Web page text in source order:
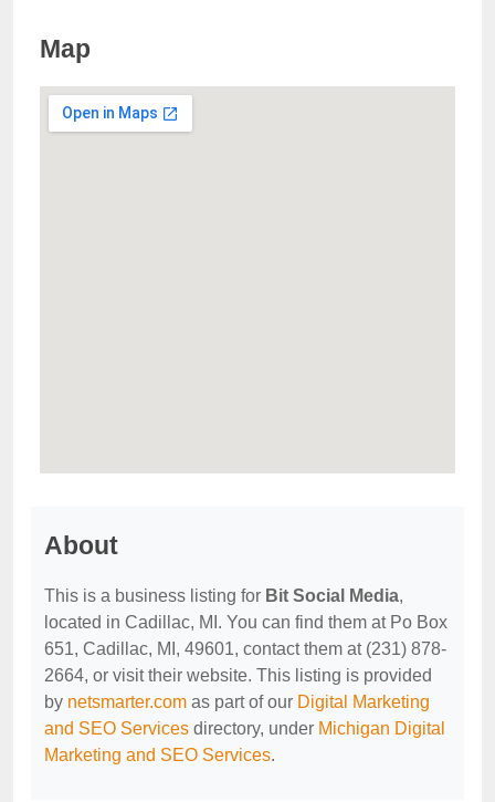
Map
About
This is a business listing for Bit Social Media,
located in Cadillac, MI. You can find them at Po Box
651, Cadillac, MI, 49601, contact them at (231) 878-
2664, or visit their website. This listing is provided
by netsmarter.com as part of our Digital Marketing
and SEO Services directory, under Michigan Digital
Marketing and SEO Services.